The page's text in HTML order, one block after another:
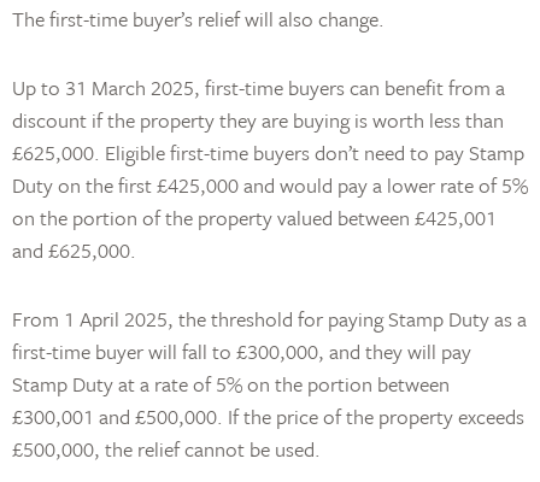
The first-time buyer’s relief will also change.
Up to 31 March 2025, first-time buyers can benefit from a
discount if the property they are buying is worth less than
£625,000. Eligible first-time buyers don’t need to pay Stamp
Duty on the first £425,000 and would pay a lower rate of 5%
on the portion of the property valued between £425,001
and £625,000.
From 1 April 2025, the threshold for paying Stamp Duty as a
first-time buyer will fall to £300,000, and they will pay
Stamp Duty at a rate of 5% on the portion between
£300,001 and £500,000. If the price of the property exceeds
£500,000, the relief cannot be used.